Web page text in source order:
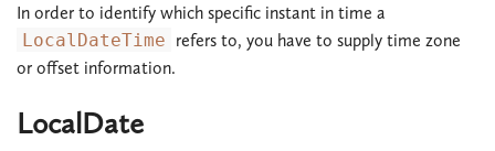
In order to identify which specific instant in time a
LocalDateTime refers to, you have to supply time zone
or offset information.
LocalDate